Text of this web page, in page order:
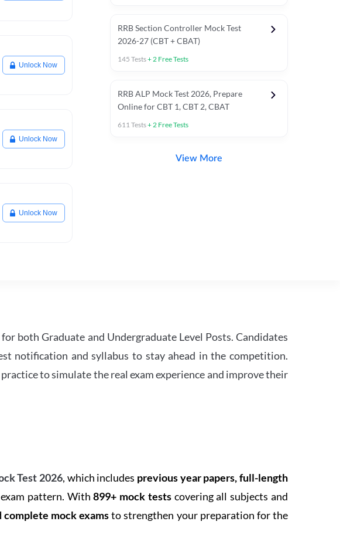
Unlock Now
Unlock Now
Unlock Now
RRB Section Controller Mock Test
2026-27 (CBT + CBAT)
145 Tests+2 Free Tests
RRB ALP Mock Test 2026, Prepare
Online for CBT 1, CBT 2, CBAT
611Tests+2 Free Tests
View More
both Graduate and Undergraduate Level Posts. Candidates
notification and syllabus to stay ahead in the competition.
to simulate the real exam experience and improve their
Test 2026, which includes previous year papers, full-length
exam pattern. With899+ mock testscovering all subjects and
complete mock examsto strengthen your preparation for the